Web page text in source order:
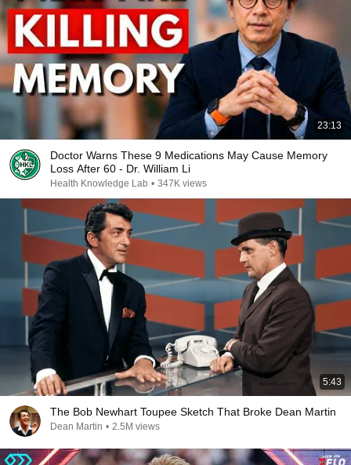
23:13
Doctor Warns These 9 Medications May Cause Memory
Loss After 60 - Dr. William Li
Health Knowledge Lab • 347K views
5:43
The Bob Newhart Toupee Sketch That Broke Dean Martin
Dean Martin • 2.5M views